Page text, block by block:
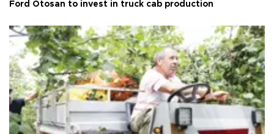
Ford Otosan to invest in truck cab production